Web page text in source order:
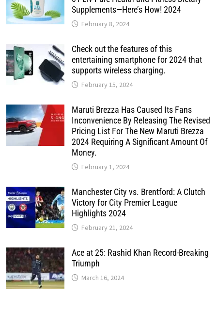
Supplements—Here’s How! 2024
February 8, 2024
Check out the features of this
entertaining smartphone for 2024 that
supports wireless charging.
February 15, 2024
Maruti Brezza Has Caused Its Fans
Inconvenience By Releasing The Revised
Pricing List For The New Maruti Brezza
2024 Requiring A Significant Amount Of
Money.
February 1, 2024
Manchester City vs. Brentford: A Clutch
Victory for City Premier League
Highlights 2024
February 21, 2024
Ace at 25: Rashid Khan Record-Breaking
Triumph
March 16, 2024